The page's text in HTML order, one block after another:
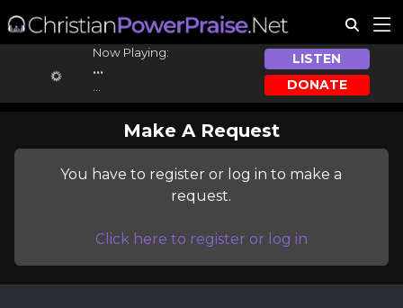
Now Playing:
...
LISTEN
DONATE
Make A Request
You have to register or log in to make a
request.
Click here to register or log in